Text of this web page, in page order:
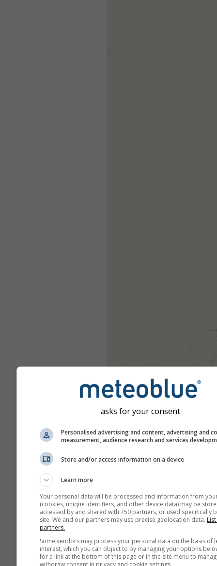
asks for your consent
Personalised advertising and content, advertising and
measurement, audience research and services
Store and/or access information on a device
Learn more
Your personal data will be processed and information from
(cookies, unique identifiers, and other device data) may be
accessed by and shared with 750 partners, or used specifically
site. We and our partners may use precise geolocation data.
partners.
Some vendors may process your personal data on the basis of
interest, which you can object to by managing your options
for a link at the bottom of this page or in the site menu to
withdraw consent in privacy and cookie settings.